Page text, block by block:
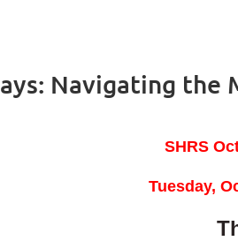
Navigating the
SHRS
Tuesday,